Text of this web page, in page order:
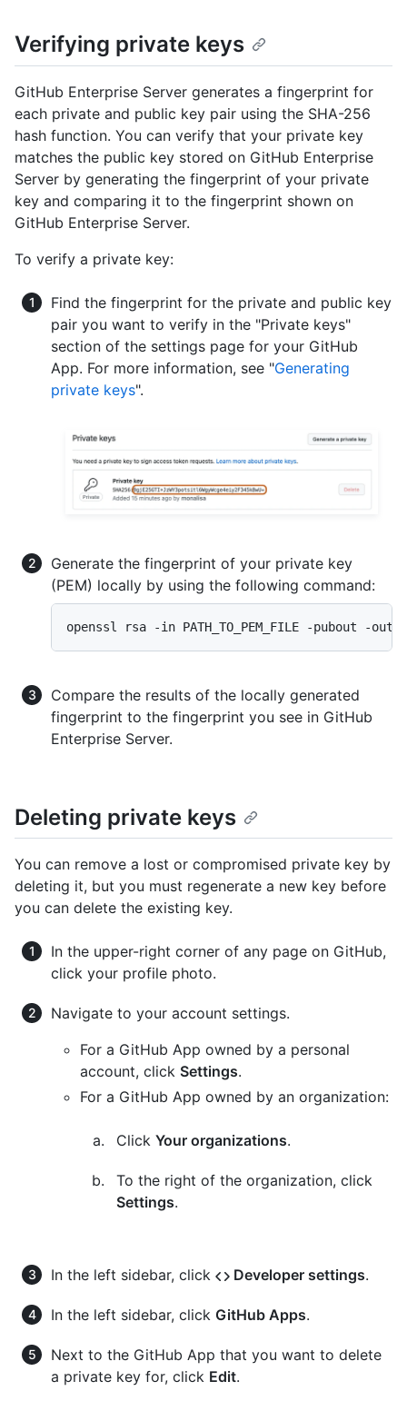
Verifying private keys
GitHub Enterprise Server generates a fingerprint for
each private and public key pair using the SHA-256
hash function. You can verify that your private key
matches the public key stored on GitHub Enterprise
Server by generating the fingerprint of your private
key and comparing it to the fingerprint shown on
GitHub Enterprise Server.
To verify a private key:
Find the fingerprint for the private and public key
pair you want to verify in the "Private keys"
section of the settings page for your GitHub
App. For more information, see "Generating
private keys".
Generate the fingerprint of your private key
(PEM) locally by using the following command:
openssl rsa -in PATH_TO_PEM_FILE -pubout -
Compare the results of the locally generated
fingerprint to the fingerprint you see in GitHub
Enterprise Server.
Deleting private keys
You can remove a lost or compromised private key by
deleting it, but you must regenerate a new key before
you can delete the existing key.
In the upper-right corner of any page on GitHub,
click your profile photo.
Navigate to your account settings.
For a GitHub App owned by a personal
account, click Settings.
For a GitHub App owned by an organization:
Click Your organizations.
To the right of the organization, click
Settings.
In the left sidebar, click Developer settings.
In the left sidebar, click GitHub Apps.
Next to the GitHub App that you want to delete
a private key for, click Edit.